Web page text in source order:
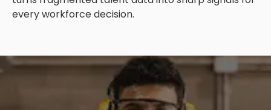
every workforce decision.